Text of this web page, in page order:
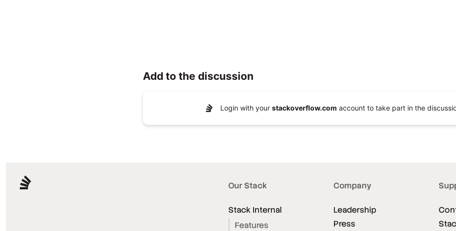
Add to the discussion
Login with your stackoverflow.com account to take part in the
Our Stack
Stack Internal
Features
Company
Leadership
Press